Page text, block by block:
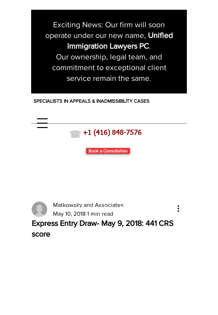
☎ +1 (416) 848-7576
Book a Consultation
Exciting News: Our firm will soon
operate under our new name, Unified
Immigration Lawyers PC.
Our ownership, legal team, and
commitment to exceptional client
service remain the same.
SPECIALISTS IN APPEALS & INADMISSIBILITY CASES
Express Entry Draw- May 9, 2018: 441 CRS
score
Matkowsky and Associates
May 10, 2018 1 min read
Immigration News